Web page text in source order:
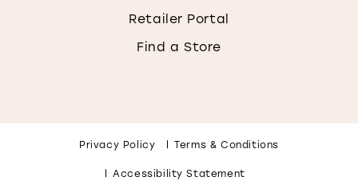
Retailer Portal
Find a Store
Privacy Policy Terms & Conditions
Accessibility Statement